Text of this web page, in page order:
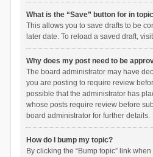
What is the “Save” button for in
This allows you to save drafts to be
later date. To reload a saved draft,
Why does my post need to be
The board administrator may have
you are posting to require review
possible that the administrator has
whose posts require review before
board administrator for further details.
How do I bump my topic?
By clicking the “Bump topic” link